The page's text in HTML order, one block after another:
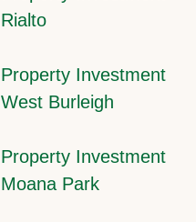
Rialto
Property Investment
West Burleigh
Property Investment
Moana Park